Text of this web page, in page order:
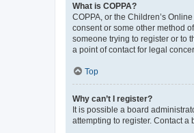
What is COPPA?
COPPA, or the Children’s
consent or some other method
someone trying to register or to
a point of contact for legal
Top
Why can’t I register?
It is possible a board
attempting to register. Contact a